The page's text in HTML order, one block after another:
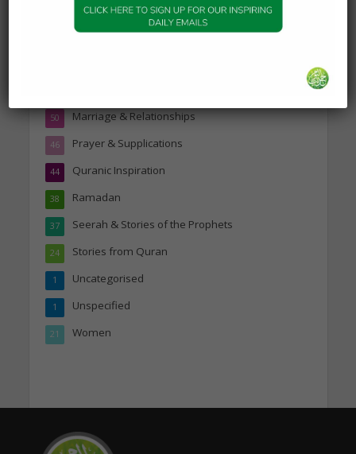
Daily Hadith
Features
Marriage & Relationships
50
Prayer & Supplications
46
Quranic Inspiration
44
Ramadan
38
Seerah & Stories of the Prophets
37
Stories from Quran
24
Uncategorised
1
Unspecified
1
Women
21